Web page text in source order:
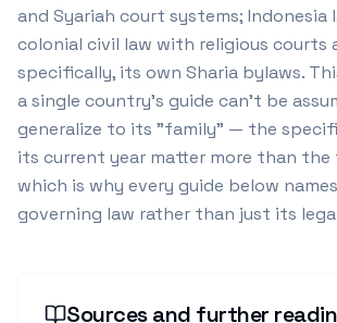
and Syariah court systems; Indonesia
colonial civil law with religious courts
specifically, its own Sharia bylaws.
a single country's guide can't be
generalize to its "family" — the
its current year matter more than the
which is why every guide below
governing law rather than just its
Sources and further